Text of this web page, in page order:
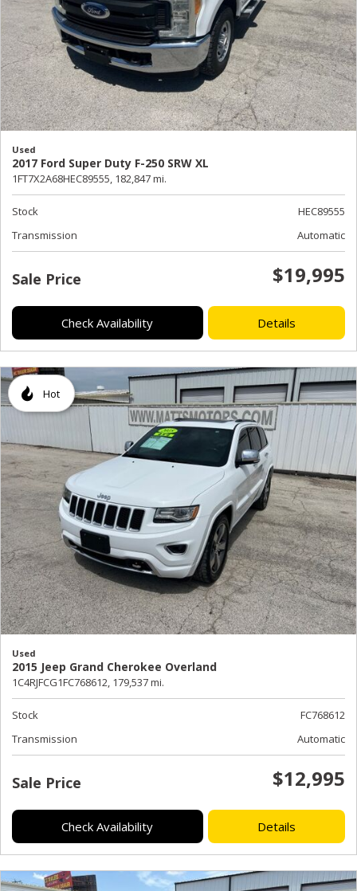
Used
2017 Ford Super Duty F-250 SRW XL
1FT7X2A68HEC89555, 182,847 mi.
Stock
HEC89555
Transmission
Automatic
Sale Price $19,995
Check Availability Details
Hot
Used
2015 Jeep Grand Cherokee Overland
1C4RJFCG1FC768612, 179,537 mi.
Stock
FC768612
Transmission
Automatic
Sale Price $12,995
Check Availability Details